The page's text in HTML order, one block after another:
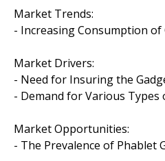
Market Trends:
- Increasing Consumption
Market Drivers:
- Need for Insuring the
- Demand for Various Types
Market Opportunities:
- The Prevalence of Phablet